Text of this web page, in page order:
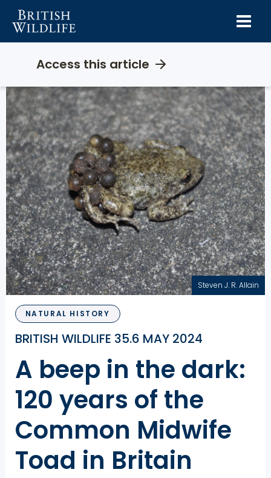
content
Access this article
Steven J. R. Allain
NATURAL HISTORY
BRITISH WILDLIFE 35.6 MAY 2024
A beep in the dark:
120 years of the
Common Midwife
Toad in Britain